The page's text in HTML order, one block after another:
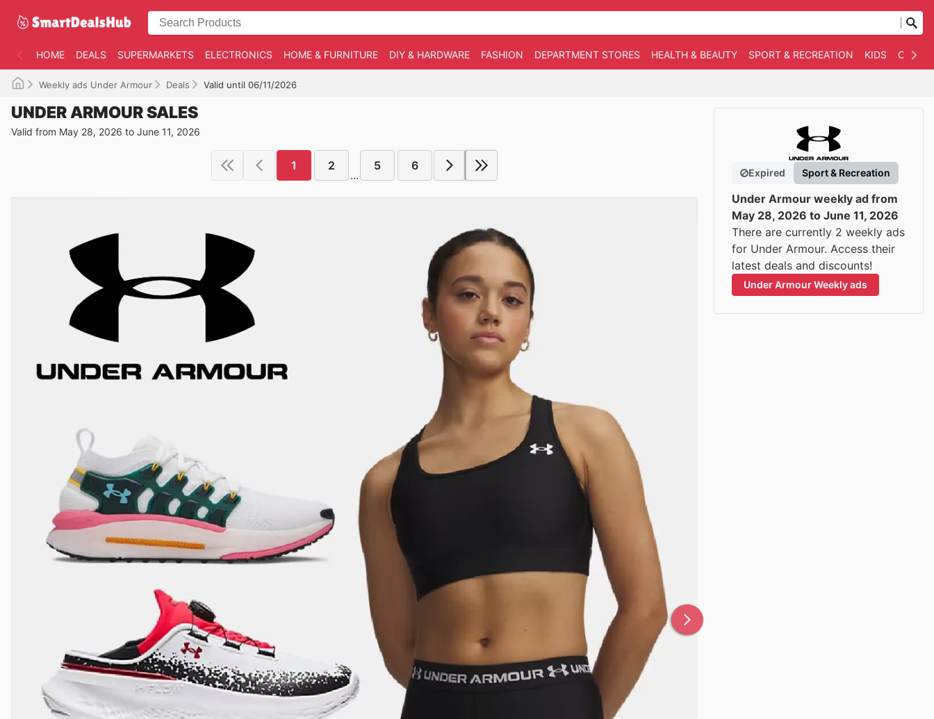
HOME DEALS SUPERMARKETS ELECTRONICS HOME & FURNITURE DIY & HARDWARE FASHION DEPARTMENT STORES HEALTH & BEAUTY SPORT & RECREATION KIDS
Weekly ads Under Armour Deals Valid until 06/11/2026
UNDER ARMOUR SALES
Valid from May 28, 2026 to June 11, 2026
1 2
...
5 6
Expired Sport & Recreation
Under Armour weekly ad from
May 28, 2026 to June 11, 2026
There are currently 2 weekly ads
for Under Armour. Access their
latest deals and discounts!
Under Armour Weekly ads